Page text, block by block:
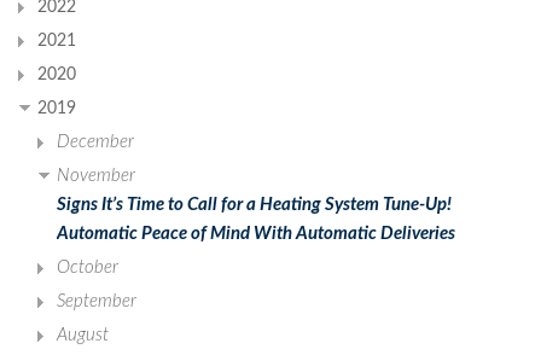
2022
2021
2020
2019
December
November
Signs It’s Time to Call for a Heating System Tune-Up!
Automatic Peace of Mind With Automatic Deliveries
October
September
August